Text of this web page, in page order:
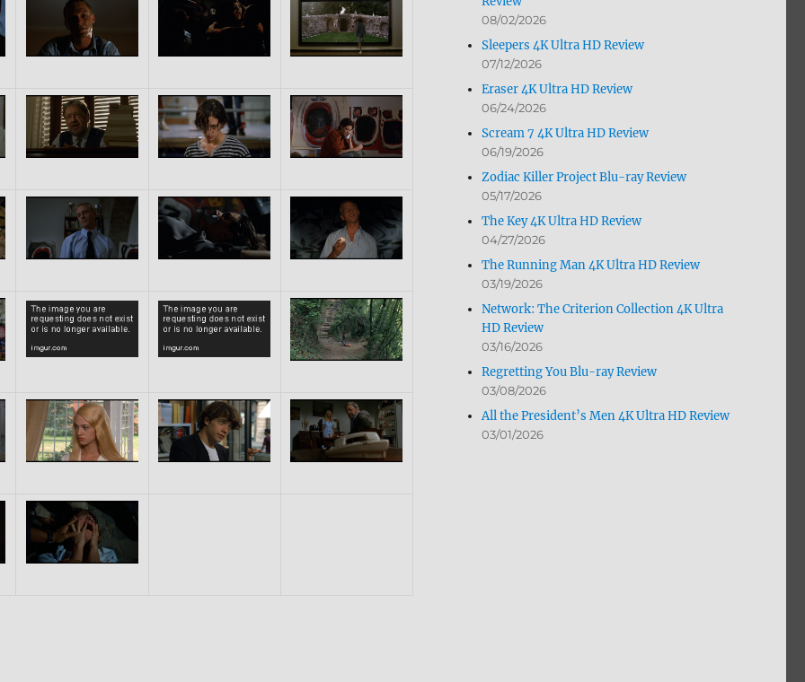
08/02/2026
Sleepers 4K Ultra HD Review
07/12/2026
Eraser 4K Ultra HD Review
06/24/2026
Scream 7 4K Ultra HD Review
06/19/2026
Zodiac Killer Project Blu-ray Review
05/17/2026
The Key 4K Ultra HD Review
04/27/2026
The Running Man 4K Ultra HD Review
03/19/2026
Network: The Criterion Collection 4K Ultra
HD Review
03/16/2026
Regretting You Blu-ray Review
03/08/2026
All the President’s Men 4K Ultra HD Review
03/01/2026